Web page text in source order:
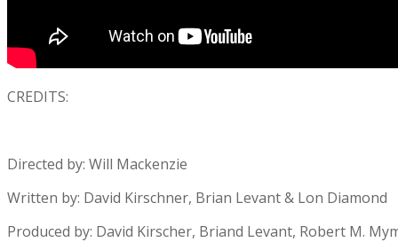
CREDITS:
Directed by: Will Mackenzie
Written by: David Kirschner, Brian Levant & Lon Diamond
Produced by: David Kirscher, Briand Levant, Robert M.